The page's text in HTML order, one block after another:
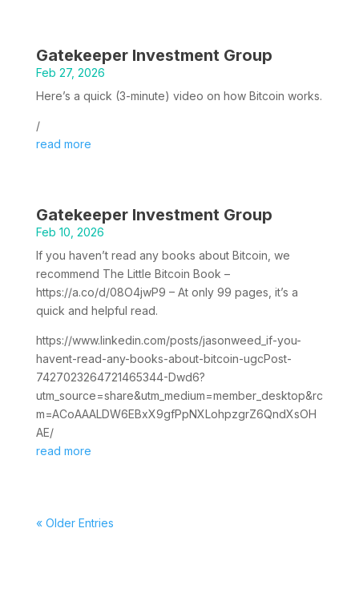
Gatekeeper Investment Group
Feb 27, 2026
Here’s a quick (3-minute) video on how Bitcoin works.
/
read more
Gatekeeper Investment Group
Feb 10, 2026
If you haven’t read any books about Bitcoin, we
recommend The Little Bitcoin Book –
https://a.co/d/08O4jwP9 – At only 99 pages, it’s a
quick and helpful read.
https://www.linkedin.com/posts/jasonweed_if-you-
havent-read-any-books-about-bitcoin-ugcPost-
7427023264721465344-Dwd6?
utm_source=share&utm_medium=member_desktop&rc
m=ACoAAALDW6EBxX9gfPpNXLohpzgrZ6QndXsOH
AE/
read more
« Older Entries